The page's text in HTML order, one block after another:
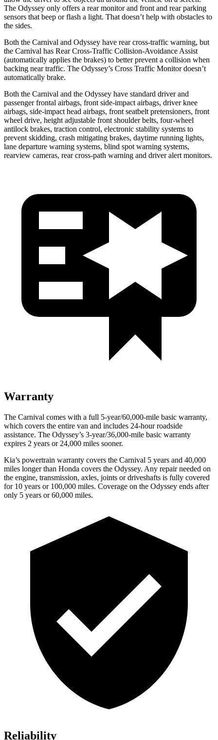
The Odyssey only offers a rear monitor and front and rear parking
sensors that beep or flash a light. That doesn’t help with obstacles to
the sides.
Both the Carnival and Odyssey have rear cross-traffic warning, but
the Carnival has Rear Cross-Traffic Collision-Avoidance Assist
(automatically applies the brakes) to better prevent a collision when
backing near traffic. The Odyssey’s Cross Traffic Monitor doesn’t
automatically brake.
Both the Carnival and the Odyssey have standard driver and
passenger frontal airbags, front side-impact airbags, driver knee
airbags, side-impact head airbags, front seatbelt pretensioners, front
wheel drive, height adjustable front shoulder belts, four-wheel
antilock brakes, traction control, electronic stability systems to
prevent skidding, crash mitigating brakes, daytime running lights,
lane departure warning systems, blind spot warning systems,
rearview cameras, rear cross-path warning and driver alert monitors.
Warranty
The Carnival comes with a full 5-year/60,000-mile basic warranty,
which covers the entire van and includes 24-hour roadside
assistance. The Odyssey’s 3-year/36,000-mile basic warranty
expires 2 years or 24,000 miles sooner.
Kia’s powertrain warranty covers the Carnival 5 years and 40,000
miles longer than Honda covers the Odyssey. Any repair needed on
the engine, transmission, axles, joints or driveshafts is fully covered
for 10 years or 100,000 miles. Coverage on the Odyssey ends after
only 5 years or 60,000 miles.
Reliability